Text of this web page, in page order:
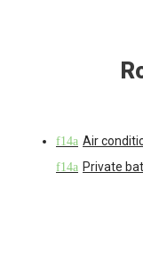
Air
Private